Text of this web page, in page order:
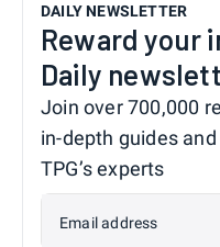
DAILY NEWSLETTER
Reward your
Daily
Join over 700,000
in-depth guides
TPG’s experts
Email address